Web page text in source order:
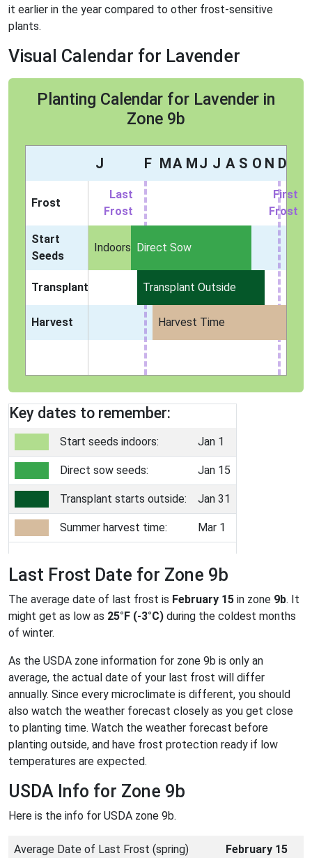
it earlier in the year compared to other frost-sensitive
plants.
Visual Calendar for Lavender
Planting Calendar for Lavender in
Zone 9b
J F MA MJ J A S O N D
Frost
Last
Frost
First
Frost
Start
Seeds
Indoors Direct Sow
Transplant Transplant Outside
Harvest Harvest Time
Key dates to remember:
Start seeds indoors: Jan 1
Direct sow seeds: Jan 15
Transplant starts outside: Jan 31
Summer harvest time: Mar 1
Last Frost Date for Zone 9b
The average date of last frost is February 15 in zone 9b. It
might get as low as 25°F (-3°C) during the coldest months
of winter.
As the USDA zone information for zone 9b is only an
average, the actual date of your last frost will differ
annually. Since every microclimate is different, you should
also watch the weather forecast closely as you get close
to planting time. Watch the weather forecast before
planting outside, and have frost protection ready if low
temperatures are expected.
USDA Info for Zone 9b
Here is the info for USDA zone 9b.
Average Date of Last Frost (spring) February 15